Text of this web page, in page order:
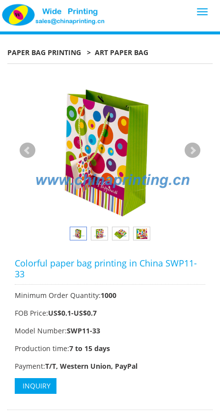
PAPER BAG PRINTING > ART PAPER BAG
Colorful paper bag printing in China SWP11-
33
Minimum Order Quantity:1000
FOB Price:US$0.1-US$0.7
Model Number:SWP11-33
Production time:7 to 15 days
Payment:T/T, Western Union, PayPal
INQUIRY